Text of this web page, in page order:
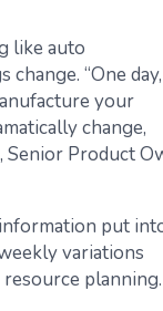
like auto
“One
your
change,
Senior Product
put
variations
planning.